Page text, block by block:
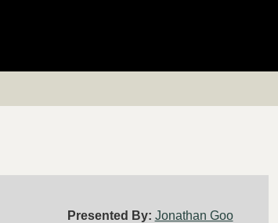
Presented By: Jonathan Goo